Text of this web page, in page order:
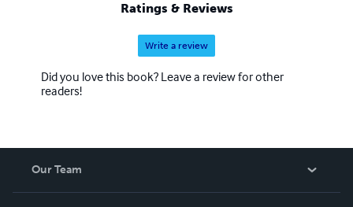
Ratings & Reviews
Write a review
Did you love this book? Leave a review for other
readers!
Our Team